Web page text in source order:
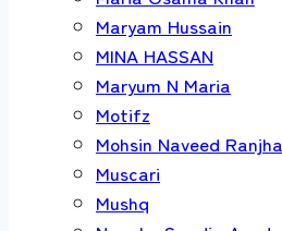
Maryam Hussain
MINA HASSAN
Maryum N Maria
Motifz
Mohsin Naveed Ranjha
Muscari
Mushq